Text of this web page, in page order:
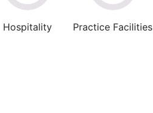
Hospitality Practice Facilities